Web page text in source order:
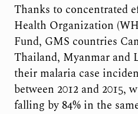
Thanks to concentrated
Health Organization
Fund, GMS countries
Thailand, Myanmar and
their malaria case
between 2012 and 2015,
falling by 84% in the